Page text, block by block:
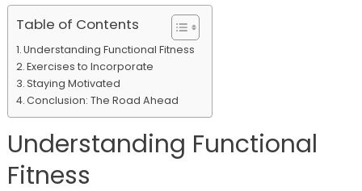
Table of Contents
Understanding Functional Fitness
Exercises to Incorporate
Staying Motivated
Conclusion: The Road Ahead
Understanding Functional
Fitness